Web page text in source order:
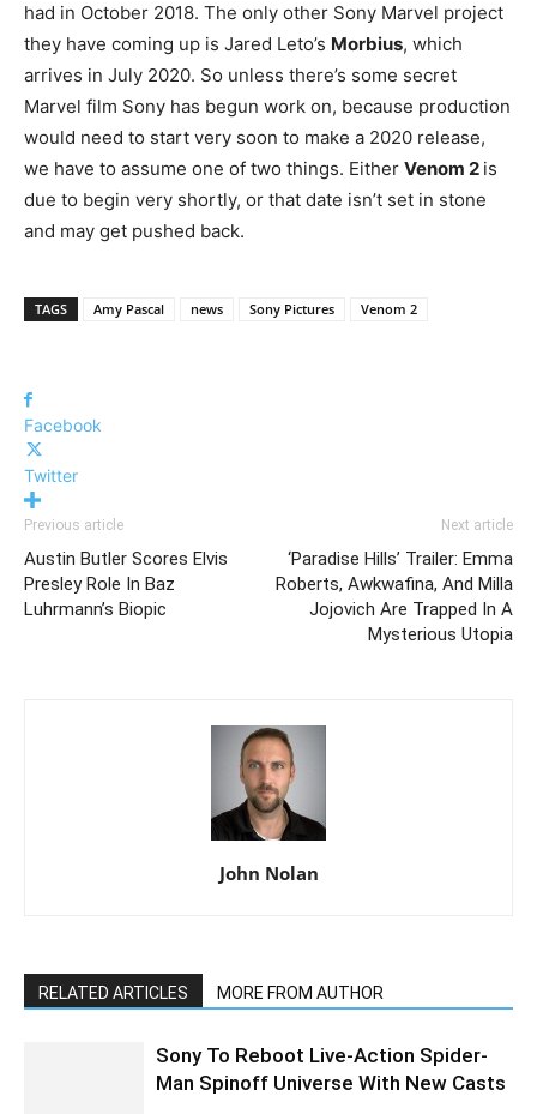
had in October 2018. The only other Sony Marvel project
they have coming up is Jared Leto’s Morbius, which
arrives in July 2020. So unless there’s some secret
Marvel film Sony has begun work on, because production
would need to start very soon to make a 2020 release,
we have to assume one of two things. Either Venom 2 is
due to begin very shortly, or that date isn’t set in stone
and may get pushed back.
TAGS Amy Pascal news Sony Pictures Venom 2
Facebook
Twitter
Previous article
Austin Butler Scores Elvis
Presley Role In Baz
Luhrmann’s Biopic
Next article
‘Paradise Hills’ Trailer: Emma
Roberts, Awkwafina, And Milla
Jojovich Are Trapped In A
Mysterious Utopia
John Nolan
RELATED ARTICLES MORE FROM AUTHOR
Sony To Reboot Live-Action Spider-
Man Spinoff Universe With New Casts